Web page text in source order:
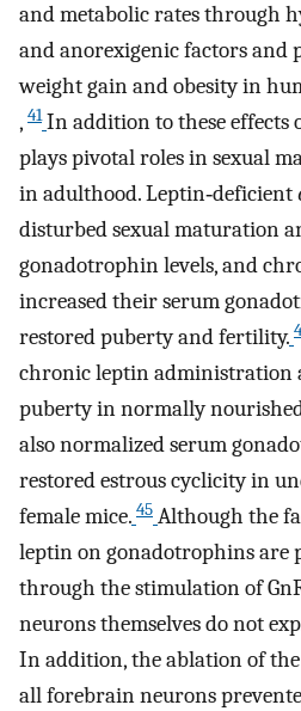
and metabolic rates through
and anorexigenic factors and
weight gain and obesity in
, 41 In addition to these
plays pivotal roles in sexual
in adulthood. Leptin‐deficient
disturbed sexual maturation
gonadotrophin levels, and
increased their serum
restored puberty and fertility.
chronic leptin administration
puberty in normally
also normalized serum
restored estrous cyclicity in
female mice. 45 Although the
leptin on gonadotrophins are
through the stimulation of
neurons themselves do not
In addition, the ablation of
all forebrain neurons